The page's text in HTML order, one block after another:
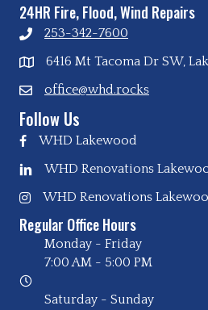
24HR Fire, Flood, Wind Repairs
253-342-7600
6416 Mt Tacoma Dr SW,
office@whd.rocks
Follow Us
WHD Lakewood
WHD Renovations
WHD Renovations
Regular Office Hours
Monday - Friday
7:00 AM - 5:00 PM
Saturday - Sunday